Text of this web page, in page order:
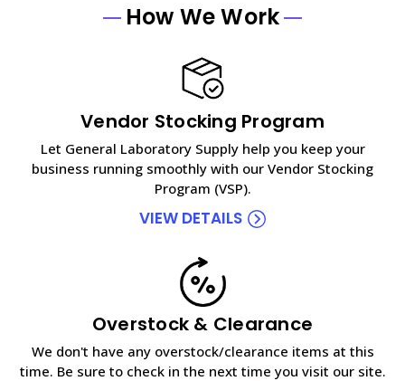
How We Work
Vendor Stocking Program
Let General Laboratory Supply help you keep your
business running smoothly with our Vendor Stocking
Program (VSP).
VIEW DETAILS
Overstock & Clearance
We don't have any overstock/clearance items at this
time. Be sure to check in the next time you visit our site.